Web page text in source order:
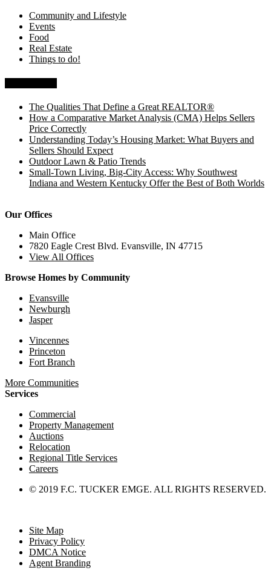
Community and Lifestyle
Events
Food
Real Estate
Things to do!
The Qualities That Define a Great REALTOR®
How a Comparative Market Analysis (CMA) Helps Sellers
Price Correctly
Understanding Today’s Housing Market: What Buyers and
Sellers Should Expect
Outdoor Lawn & Patio Trends
Small-Town Living, Big-City Access: Why Southwest
Indiana and Western Kentucky Offer the Best of Both Worlds
Our Offices
Main Office
7820 Eagle Crest Blvd. Evansville, IN 47715
View All Offices
Browse Homes by Community
Evansville
Newburgh
Jasper
Vincennes
Princeton
Fort Branch
More Communities
Services
Commercial
Property Management
Auctions
Relocation
Regional Title Services
Careers
© 2019 F.C. TUCKER EMGE. ALL RIGHTS RESERVED.
Site Map
Privacy Policy
DMCA Notice
Agent Branding